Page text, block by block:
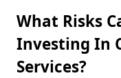
What Risks
Investing In
Services?